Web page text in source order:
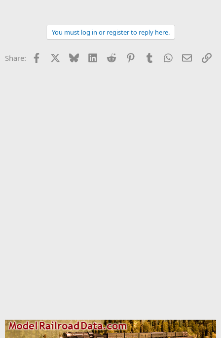
You must log in or register to reply here.
Share: Facebook Bluesky LinkedInReddit PinterestTumblrWhatsApp
Email